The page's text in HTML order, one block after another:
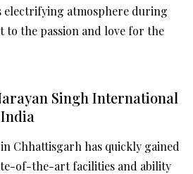
electrifying atmosphere during
to the passion and love for the
Singh International
Chhattisgarh has quickly gained
of-the-art facilities and ability